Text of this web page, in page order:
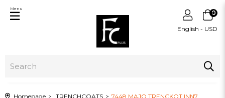
English - USD
0
Menu
Homepage TRENCHCOATS 7448 MAJO TRENÇKOT INN7